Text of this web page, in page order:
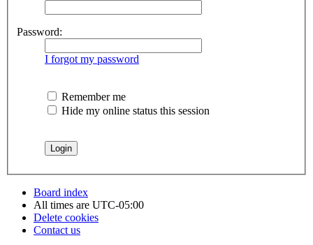
Password:
I forgot my password
Remember me
Hide my online status this session
Board index
All times are UTC-05:00
Delete cookies
Contact us